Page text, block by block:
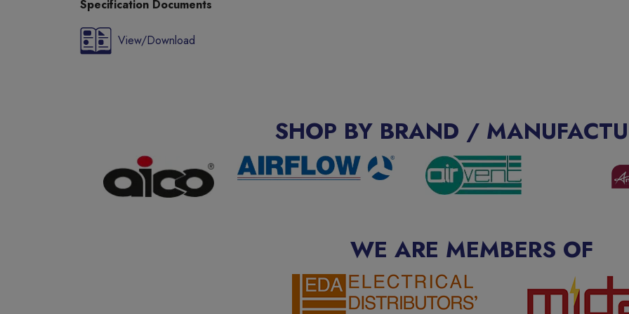
Specification Documents
View/Download
SHOP BY BRAND /
WE ARE MEMBERS OF